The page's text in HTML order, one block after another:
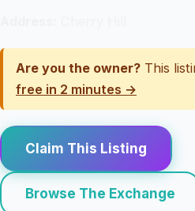
Are you the owner? This
free in 2 minutes →
Claim This Listing
Browse The Exchange